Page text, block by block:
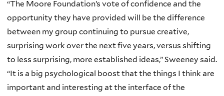
“The Moore Foundation’s vote of confidence and the
opportunity they have provided will be the difference
between my group continuing to pursue creative,
surprising work over the next five years, versus shifting
to less surprising, more established ideas,” Sweeney said.
“It is a big psychological boost that the things I think are
important and interesting at the interface of the